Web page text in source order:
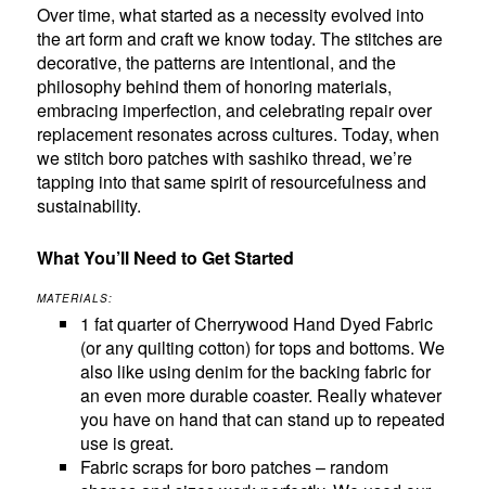
Over time, what started as a necessity evolved into
the art form and craft we know today. The stitches are
decorative, the patterns are intentional, and the
philosophy behind them of honoring materials,
embracing imperfection, and celebrating repair over
replacement resonates across cultures. Today, when
we stitch boro patches with sashiko thread, we’re
tapping into that same spirit of resourcefulness and
sustainability.
What You’ll Need to Get Started
MATERIALS:
1 fat quarter of Cherrywood Hand Dyed Fabric
(or any quilting cotton) for tops and bottoms. We
also like using denim for the backing fabric for
an even more durable coaster. Really whatever
you have on hand that can stand up to repeated
use is great.
Fabric scraps for boro patches – random